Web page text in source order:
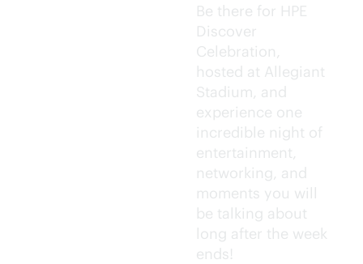
Be there for HPE
Discover
Celebration,
hosted at Allegiant
Stadium, and
experience one
incredible night of
entertainment,
networking, and
moments you will
be talking about
long after the week
ends!